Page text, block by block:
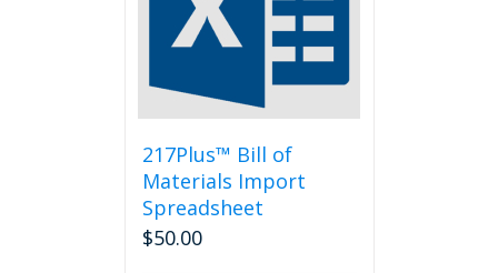
217Plus™ Bill of
Materials Import
Spreadsheet
$50.00